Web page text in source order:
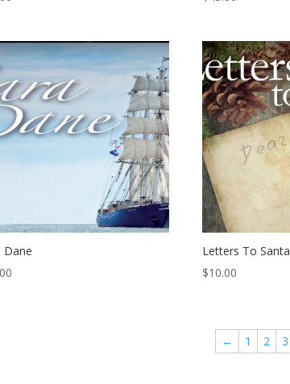
Dane
Letters To Santa
$10.00
← 1 2 3